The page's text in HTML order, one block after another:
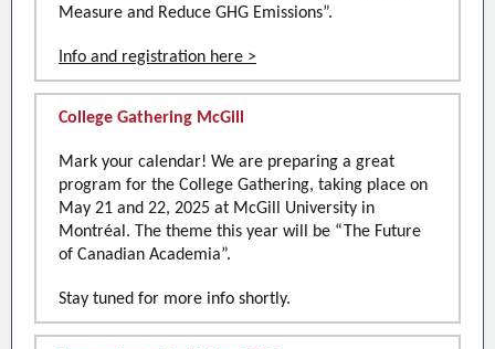
Measure and Reduce GHG Emissions”.
Info and registration here >
College Gathering McGill
Mark your calendar! We are preparing a great
program for the College Gathering, taking place on
May 21 and 22, 2025 at McGill University in
Montréal. The theme this year will be “The Future
of Canadian Academia”.
Stay tuned for more info shortly.